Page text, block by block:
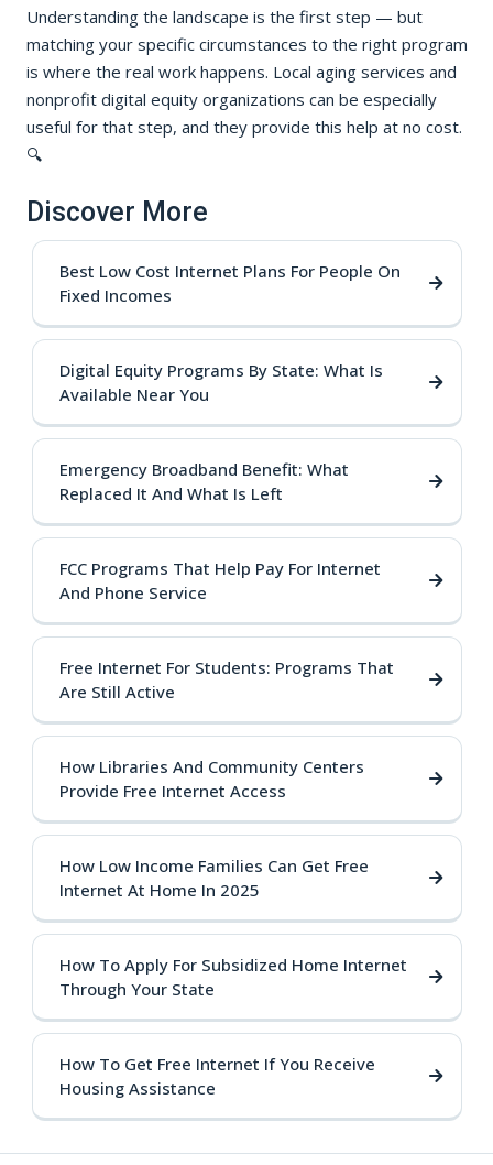
Understanding the landscape is the first step — but
matching your specific circumstances to the right program
is where the real work happens. Local aging services and
nonprofit digital equity organizations can be especially
useful for that step, and they provide this help at no cost.
🔍
Discover More
Best Low Cost Internet Plans For People On
Fixed Incomes
Digital Equity Programs By State: What Is
Available Near You
Emergency Broadband Benefit: What
Replaced It And What Is Left
FCC Programs That Help Pay For Internet
And Phone Service
Free Internet For Students: Programs That
Are Still Active
How Libraries And Community Centers
Provide Free Internet Access
How Low Income Families Can Get Free
Internet At Home In 2025
How To Apply For Subsidized Home Internet
Through Your State
How To Get Free Internet If You Receive
Housing Assistance